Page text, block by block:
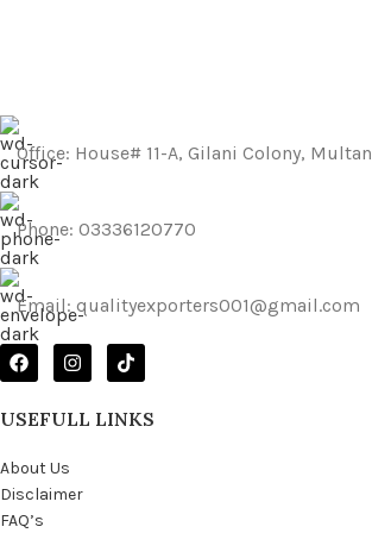
Office: House# 11-A, Gilani Colony, Multan
Phone: 03336120770
Email: qualityexporters001@gmail.com
USEFULL LINKS
About Us
Disclaimer
FAQ’s